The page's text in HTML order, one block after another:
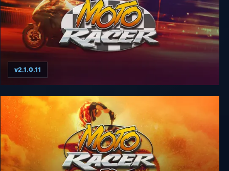
Moto Racer
v2.1.0.11